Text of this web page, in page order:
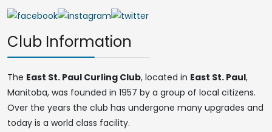
Club Information
The East St. Paul Curling Club, located in East St. Paul,
Manitoba, was founded in 1957 by a group of local citizens.
Over the years the club has undergone many upgrades and
today is a world class facility.